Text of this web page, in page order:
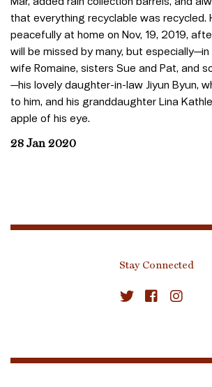
that everything recyclable was recycled.
peacefully at home on Nov, 19, 2019,
will be missed by many, but
wife Romaine, sisters Sue and Pat, and
—his lovely daughter-in-law Jiyun Byun,
to him, and his granddaughter Lina
apple of his eye.
28 Jan 2020
Stay Connected